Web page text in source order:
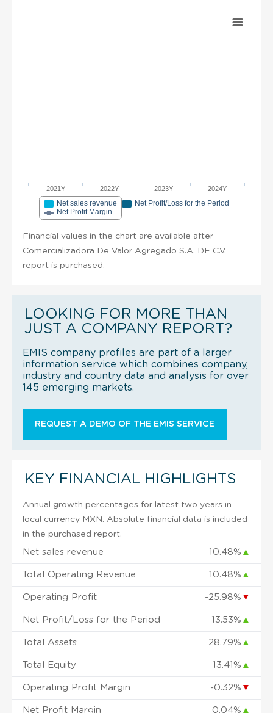
2021Y 2022Y 2023Y 2024Y
Net sales revenue
Net Profit/Loss for the Period
Net Profit Margin
Financial values in the chart are available after
Comercializadora De Valor Agregado S.A. DE C.V.
report is purchased.
LOOKING FOR MORE THAN
JUST A COMPANY REPORT?
EMIS company profiles are part of a larger
information service which combines company,
industry and country data and analysis for over
145 emerging markets.
REQUEST A DEMO OF THE EMIS SERVICE
KEY FINANCIAL HIGHLIGHTS
Annual growth percentages for latest two years in
local currency MXN. Absolute financial data is included
in the purchased report.
Net sales revenue 10.48% ▲
Total Operating Revenue 10.48% ▲
Operating Profit -25.98% ▼
Net Profit/Loss for the Period 13.53% ▲
Total Assets 28.79% ▲
Total Equity 13.41% ▲
Operating Profit Margin -0.32% ▼
Net Profit Margin 0.04% ▲